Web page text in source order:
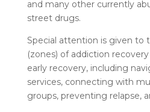
and many other currently
street drugs.
Special attention is given to
(zones) of addiction
early recovery, including
services, connecting with
groups, preventing relapse,